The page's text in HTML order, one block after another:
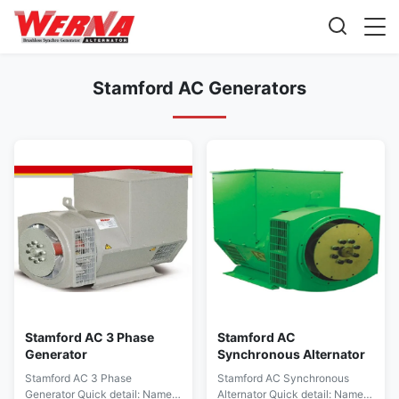
Stamford AC Generators
Stamford AC 3 Phase
Generator
Stamford AC 3 Phase
Generator Quick detail: Name
Stamford AC
Synchronous Alternator
Stamford AC Synchronous
Alternator Quick detail: Name